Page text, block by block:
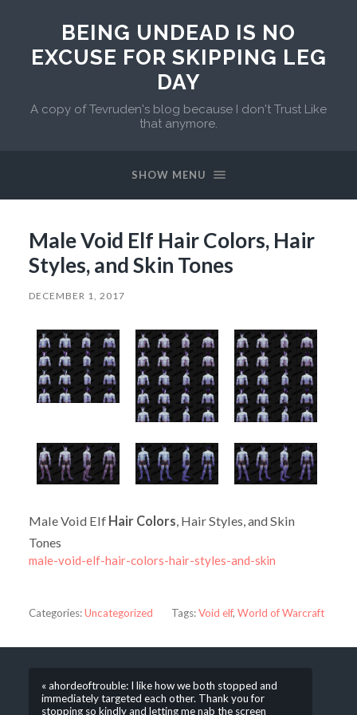
BEING UNDEAD IS NO
EXCUSE FOR SKIPPING LEG
DAY
A copy of Tevruden's blog because I don't Trust Like
that anymore.
SHOW MENU
Male Void Elf Hair Colors, Hair
Styles, and Skin Tones
DECEMBER 1, 2017
Male Void Elf Hair Colors , Hair Styles, and Skin
Tones
male-void-elf-hair-colors-hair-styles-and-skin
Categories:Uncategorized Tags:Void elf, World of Warcraft
« ahordeoftrouble: I like how we both stopped and
immediately targeted each other. Thank you for
stopping so kindly and letting me nab the screen